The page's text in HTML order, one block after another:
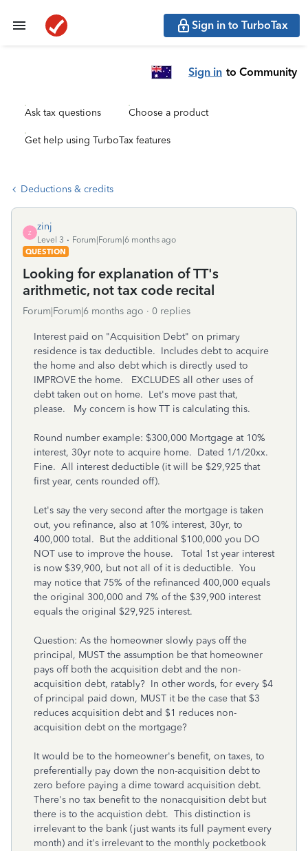
Sign in to TurboTax
Sign in to Community
Ask tax questions Choose a product
Get help using TurboTax features
Deductions & credits
Z
zinj
Level 3
Forum|Forum|6 months ago
QUESTION
Looking for explanation of TT's
arithmetic, not tax code recital
Forum|Forum|6 months ago 0 replies
Interest paid on "Acquisition Debt" on primary
residence is tax deductible. Includes debt to acquire
the home and also debt which is directly used to
IMPROVE the home. EXCLUDES all other uses of
debt taken out on home. Let's move past that,
please. My concern is how TT is calculating this.
Round number example: $300,000 Mortgage at 10%
interest, 30yr note to acquire home. Dated 1/1/20xx.
Fine. All interest deductible (it will be $29,925 that
first year, cents rounded off).
Let's say the very second after the mortgage is taken
out, you refinance, also at 10% interest, 30yr, to
400,000 total. But the additional $100,000 you DO
NOT use to improve the house. Total 1st year interest
is now $39,900, but not all of it is deductible. You
may notice that 75% of the refinanced 400,000 equals
the original 300,000 and 7% of the $39,900 interest
equals the original $29,925 interest.
Question: As the homeowner slowly pays off the
principal, MUST the assumption be that homeowner
pays off both the acquisition debt and the non-
acquisition debt, ratably? In other words, for every $4
of principal paid down, MUST it be the case that $3
reduces acquisition debt and $1 reduces non-
acquisition debt on the mortgage?
It would be to the homeowner's benefit, on taxes, to
preferentially pay down the non-acquisition debt to
zero before paying a dime toward acquisition debt.
There's no tax benefit to the nonacquisition debt but
there is to the acquistion debt. This distinction is
irrelevant to the bank (just wants its full payment every
month) and it's irrelevant to the monthly pocketbook